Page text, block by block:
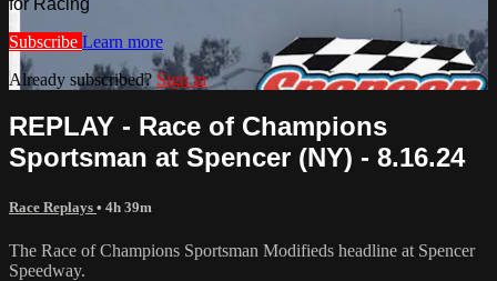
Subscribe Learn more
Already subscribed? Sign in
REPLAY - Race of Champions
Sportsman at Spencer (NY) - 8.16.24
Race Replays • 4h 39m
The Race of Champions Sportsman Modifieds headline at Spencer
Speedway.